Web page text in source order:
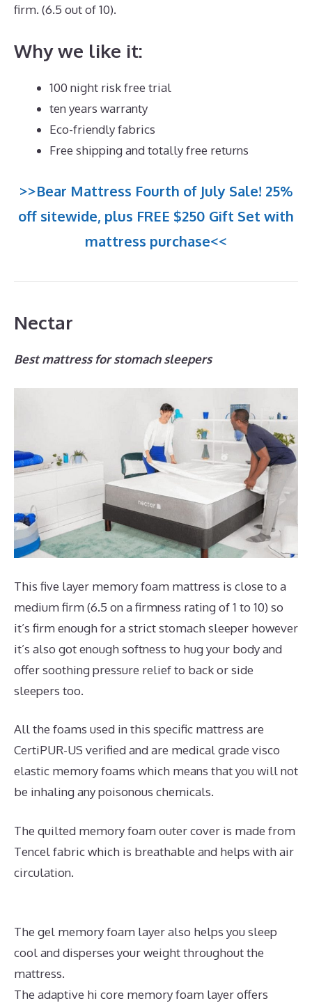
firm. (6.5 out of 10).
Why we like it:
100 night risk free trial
ten years warranty
Eco-friendly fabrics
Free shipping and totally free returns
>>Bear Mattress Fourth of July Sale! 25%
off sitewide, plus FREE $250 Gift Set with
mattress purchase<<
Nectar
Best mattress for stomach sleepers
This five layer memory foam mattress is close to a
medium firm (6.5 on a firmness rating of 1 to 10) so
it’s firm enough for a strict stomach sleeper however
it’s also got enough softness to hug your body and
offer soothing pressure relief to back or side
sleepers too.
All the foams used in this specific mattress are
CertiPUR-US verified and are medical grade visco
elastic memory foams which means that you will not
be inhaling any poisonous chemicals.
The quilted memory foam outer cover is made from
Tencel fabric which is breathable and helps with air
circulation.
The gel memory foam layer also helps you sleep
cool and disperses your weight throughout the
mattress.
The adaptive hi core memory foam layer offers